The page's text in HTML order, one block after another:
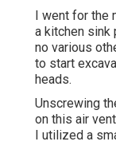
I went for the
a kitchen sink
no various
to start
heads.
Unscrewing
on this air
I utilized a